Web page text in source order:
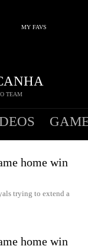
MY FAVS
TEAM
home win
trying to extend a
home win